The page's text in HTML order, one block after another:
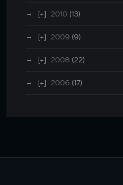
2010 (13)
2009 (9)
2008 (22)
2006 (17)